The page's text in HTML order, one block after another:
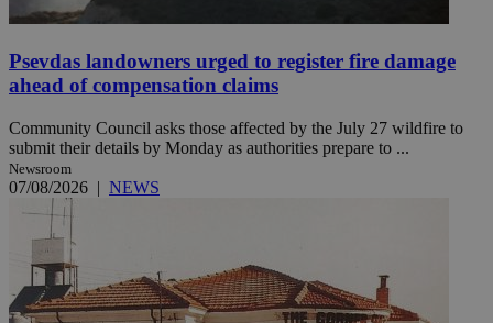
Psevdas landowners urged to register fire damage
ahead of compensation claims
Community Council asks those affected by the July 27 wildfire to
submit their details by Monday as authorities prepare to ...
Newsroom
07/08/2026 | NEWS